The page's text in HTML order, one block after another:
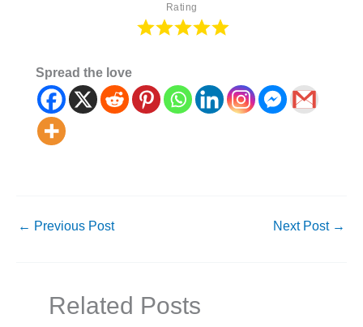
Rating
Spread the love
← Previous Post Next Post →
Related Posts